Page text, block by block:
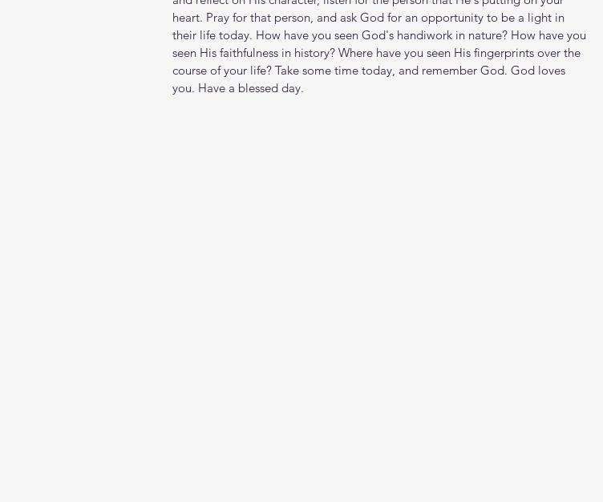
heart. Pray for that person, and ask God for an opportunity to be a light in
their life today. How have you seen God's handiwork in nature? How have you
seen His faithfulness in history? Where have you seen His fingerprints over the
course of your life? Take some time today, and remember God. God loves
you. Have a blessed day.